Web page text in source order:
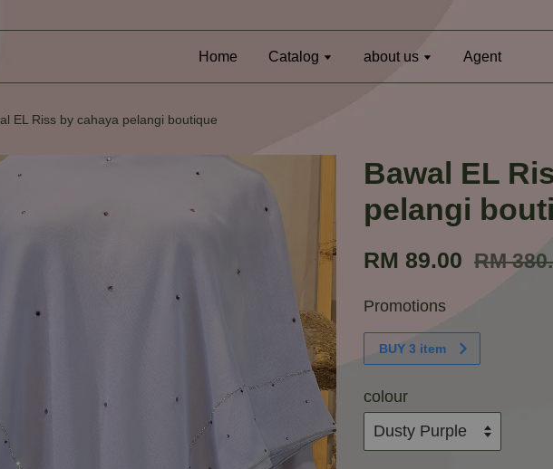
Home Catalog about us Agent
EL Riss by cahaya pelangi boutique
Bawal EL
pelangi
RM 89.00 RM
Promotions
BUY 3 item
colour